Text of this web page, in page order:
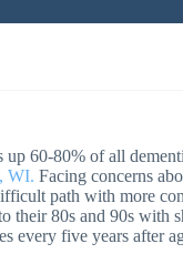
up 60-80% of all
WI. Facing concerns
path with more
their 80s and 90s with
every five years after